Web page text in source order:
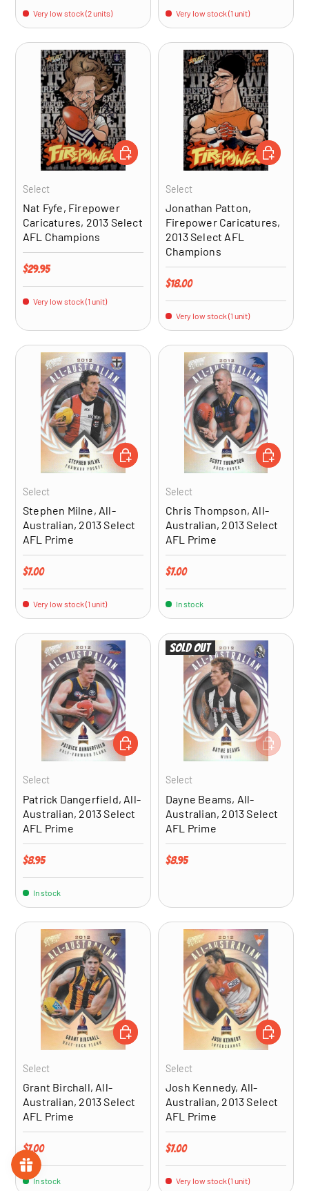
Very low stock (2 units) Very low stock (1 unit)
Select
Nat Fyfe, Firepower
Caricatures, 2013 Select
AFL Champions
Regular price
$29.95
Very low stock (1 unit)
ADD TO CART
Select
Jonathan Patton,
Firepower Caricatures,
2013 Select AFL
Champions
Regular price
$18.00
Very low stock (1 unit)
ADD TO
Select
Stephen Milne, All-
Australian, 2013 Select
AFL Prime
Regular price
$7.00
Very low stock (1 unit)
ADD TO CART
Select
Chris Thompson, All-
Australian, 2013 Select
AFL Prime
Regular price
$7.00
In stock
ADD TO
Select
Patrick Dangerfield, All-
Australian, 2013 Select
AFL Prime
Regular price
$8.95
In stock
ADD TO CART
Sold out
Select
Dayne Beams, All-
Australian, 2013 Select
AFL Prime
Regular price
$8.95
ADD TO
Select
Grant Birchall, All-
Australian, 2013 Select
AFL Prime
Regular price
$7.00
In stock
ADD TO CART
Select
Josh Kennedy, All-
Australian, 2013 Select
AFL Prime
Regular price
$7.00
Very low stock (1 unit)
ADD TO